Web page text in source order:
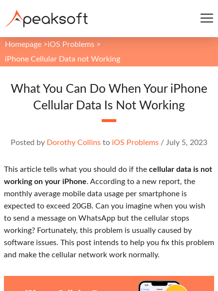
Homepage >iOS Problems >
iPhone Cellular Data not Working
What You Can Do When Your iPhone
Cellular Data Is Not Working
Posted by Dorothy Collins to iOS Problems / July 5, 2023
This article tells what you should do if the cellular data is not
working on your iPhone. According to a new report, the
monthly average mobile data usage per smartphone is
expected to exceed 20GB. Can you imagine when you wish
to send a message on WhatsApp but the cellular stops
working? Fortunately, this problem is usually caused by
software issues. This post intends to help you fix this problem
and make the cellular network work normally.